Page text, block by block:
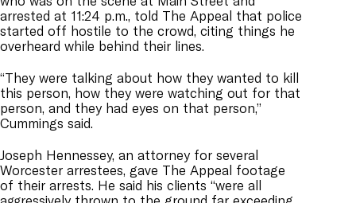
arrested at 11:24 p.m., told The Appeal that police
started off hostile to the crowd, citing things he
overheard while behind their lines.
“They were talking about how they wanted to kill
this person, how they were watching out for that
person, and they had eyes on that person,”
Cummings said.
Joseph Hennessey, an attorney for several
Worcester arrestees, gave The Appeal footage
of their arrests. He said his clients “were all